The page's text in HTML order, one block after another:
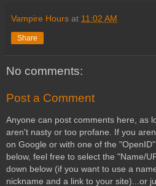
Vampire Hours at 11:02 AM
Share
No comments:
Post a Comment
Anyone can post comments here, as
aren't nasty or too profane. If you
on Google or with one of the
below, feel free to select the "Name/
down below (if you want to use a
nickname and a link to your site)...or